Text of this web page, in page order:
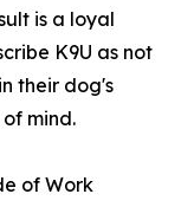
is a loyal
K9U as not
their dog's
mind.
of Work